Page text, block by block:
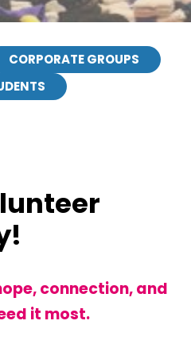
CORPORATE GROUPS
connection, and
it most.